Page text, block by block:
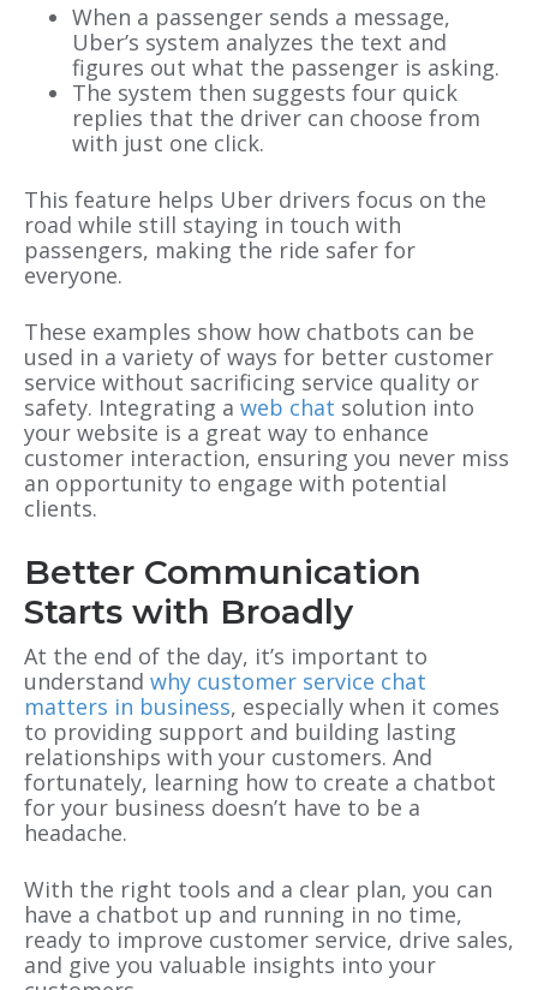
When a passenger sends a message,
Uber’s system analyzes the text and
figures out what the passenger is asking.
The system then suggests four quick
replies that the driver can choose from
with just one click.
This feature helps Uber drivers focus on the
road while still staying in touch with
passengers, making the ride safer for
everyone.
These examples show how chatbots can be
used in a variety of ways for better customer
service without sacrificing service quality or
safety. Integrating a web chat solution into
your website is a great way to enhance
customer interaction, ensuring you never miss
an opportunity to engage with potential
clients.
Better Communication
Starts with Broadly
At the end of the day, it’s important to
understand why customer service chat
matters in business, especially when it comes
to providing support and building lasting
relationships with your customers. And
fortunately, learning how to create a chatbot
for your business doesn’t have to be a
headache.
With the right tools and a clear plan, you can
have a chatbot up and running in no time,
ready to improve customer service, drive sales,
and give you valuable insights into your